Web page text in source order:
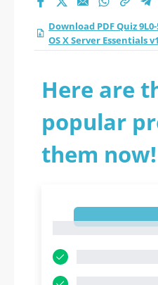
Download PDF Quiz
OS X Server Essentials
Here are
popular
them now!